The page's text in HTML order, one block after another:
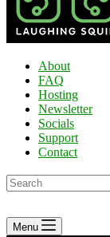
About
FAQ
Hosting
Newsletter
Socials
Support
Contact
No
results
Menu